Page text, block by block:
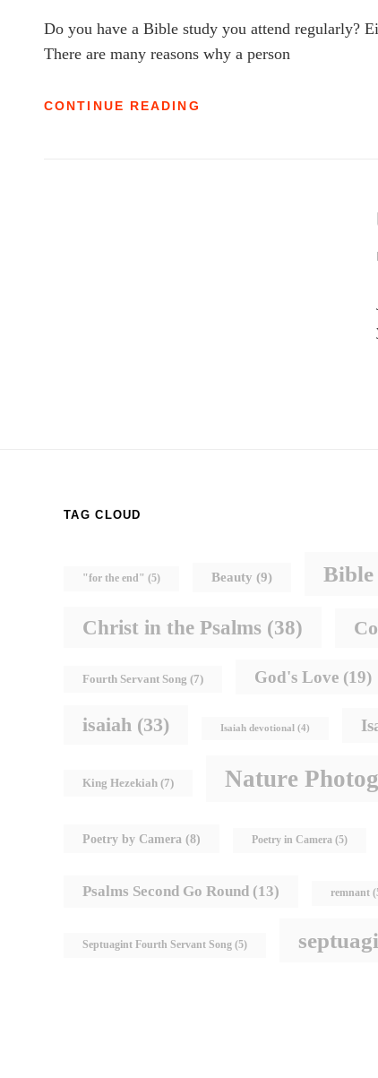
Do you have a Bible study you attend regularly?
There are many reasons why a person
CONTINUE READING
TAG CLOUD
"for the end" (5) Beauty (9) Bible
Christ in the Psalms (38)
Fourth Servant Song (7) God's Love (19)
isaiah (33) Isaiah devotional (4)
King Hezekiah (7) Nature
Poetry by Camera (8) Poetry in Camera (5)
Psalms Second Go Round (13) remnant
Septuagint Fourth Servant Song (5)